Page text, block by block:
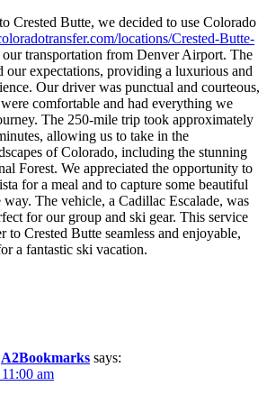
Crested Butte, we decided to use Colorado
locations/Crested-Butte-
transportation from Denver Airport. The
our expectations, providing a luxurious and
Our driver was punctual and courteous,
comfortable and had everything we
The 250-mile trip took approximately
allowing us to take in the
of Colorado, including the stunning
Forest. We appreciated the opportunity to
for a meal and to capture some beautiful
way. The vehicle, a Cadillac Escalade, was
for our group and ski gear. This service
to Crested Butte seamless and enjoyable,
a fantastic ski vacation.
A2Bookmarks says:
am